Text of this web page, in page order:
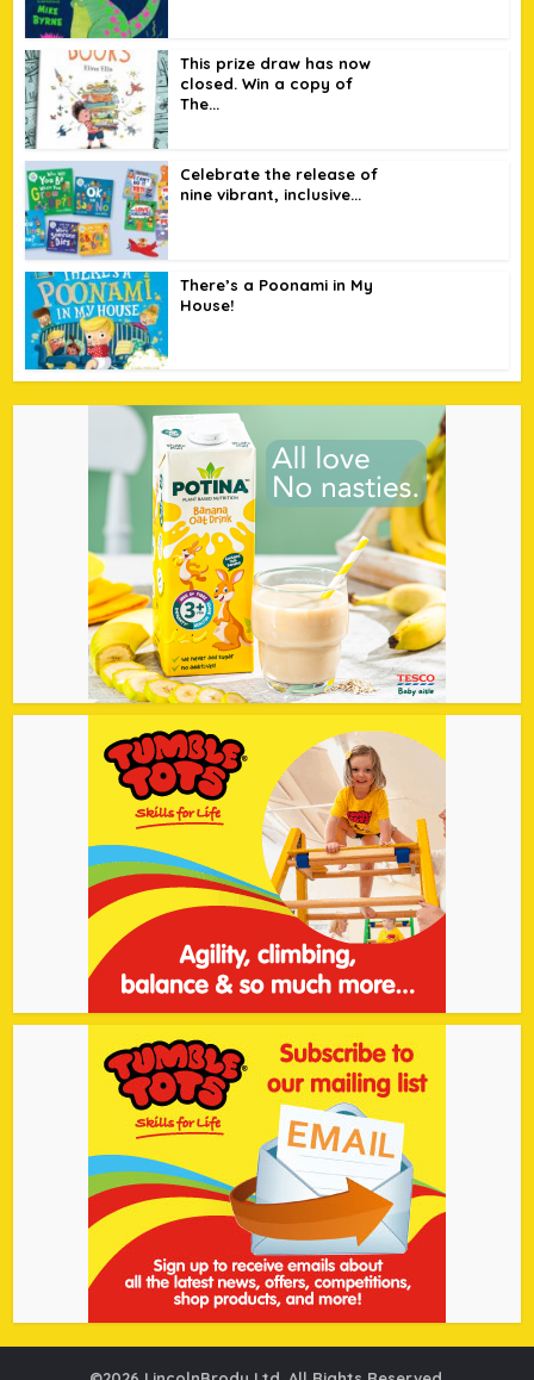
This prize draw has now
closed. Win a copy of
The...
Celebrate the release of
nine vibrant, inclusive...
There’s a Poonami in My
House!